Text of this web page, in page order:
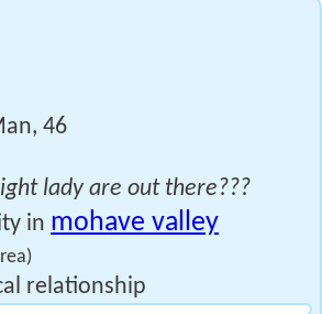
46
lady are out there???
in mohave valley
relationship